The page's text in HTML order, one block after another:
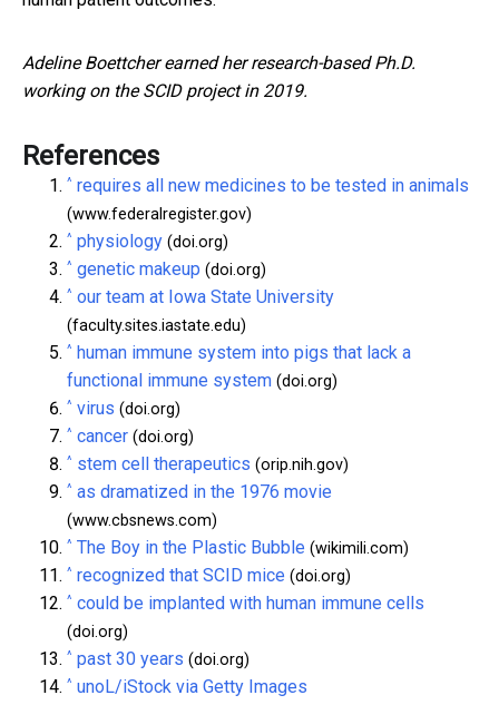
Adeline Boettcher earned her research-based Ph.D.
working on the SCID project in 2019.
References
^ requires all new medicines to be tested in animals
(www.federalregister.gov)
^ physiology (doi.org)
^ genetic makeup (doi.org)
^ our team at Iowa State University
(faculty.sites.iastate.edu)
^ human immune system into pigs that lack a
functional immune system (doi.org)
^ virus (doi.org)
^ cancer (doi.org)
^ stem cell therapeutics (orip.nih.gov)
^ as dramatized in the 1976 movie
(www.cbsnews.com)
^ The Boy in the Plastic Bubble (wikimili.com)
^ recognized that SCID mice (doi.org)
^ could be implanted with human immune cells
(doi.org)
^ past 30 years (doi.org)
^ unoL/iStock via Getty Images